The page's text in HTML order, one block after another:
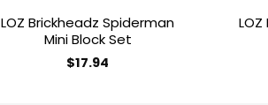
LOZ Brickheadz Spiderman
Mini Block Set
$17.94